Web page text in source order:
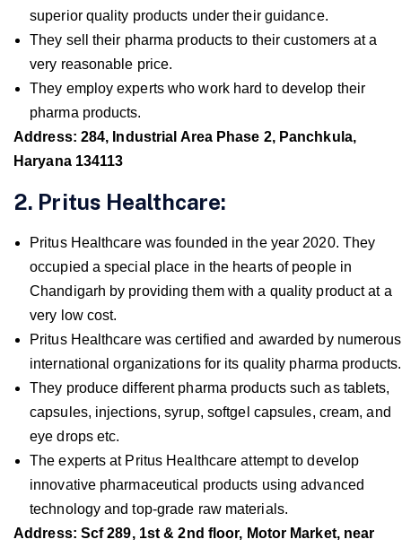
superior quality products under their guidance.
They sell their pharma products to their customers at a
very reasonable price.
They employ experts who work hard to develop their
pharma products.
Address: 284, Industrial Area Phase 2, Panchkula,
Haryana 134113
2. Pritus Healthcare:
Pritus Healthcare was founded in the year 2020. They
occupied a special place in the hearts of people in
Chandigarh by providing them with a quality product at a
very low cost.
Pritus Healthcare was certified and awarded by numerous
international organizations for its quality pharma products.
They produce different pharma products such as tablets,
capsules, injections, syrup, softgel capsules, cream, and
eye drops etc.
The experts at Pritus Healthcare attempt to develop
innovative pharmaceutical products using advanced
technology and top-grade raw materials.
Address: Scf 289, 1st & 2nd floor, Motor Market, near